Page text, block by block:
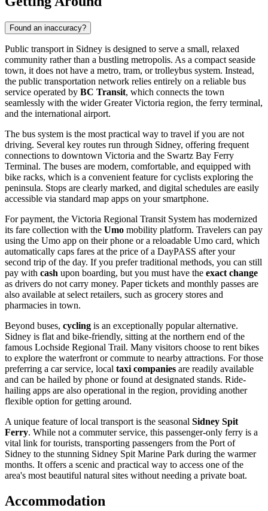
Found an inaccuracy?
Public transport in Sidney is designed to serve a small, relaxed
community rather than a bustling metropolis. As a compact seaside
town, it does not have a metro, tram, or trolleybus system. Instead,
the public transportation network relies entirely on a reliable bus
service operated by BC Transit, which connects the town
seamlessly with the wider Greater Victoria region, the ferry terminal,
and the international airport.
The bus system is the most practical way to travel if you are not
driving. Several key routes run through Sidney, offering frequent
connections to downtown Victoria and the Swartz Bay Ferry
Terminal. The buses are modern, comfortable, and equipped with
bike racks, which is a convenient feature for cyclists exploring the
peninsula. Stops are clearly marked, and digital schedules are easily
accessible via standard map apps on your smartphone.
For payment, the Victoria Regional Transit System has modernized
its fare collection with the Umo mobility platform. Travelers can pay
using the Umo app on their phone or a reloadable Umo card, which
automatically caps fares at the price of a DayPASS after your
second trip of the day. If you prefer traditional methods, you can still
pay with cash upon boarding, but you must have the exact change
as drivers do not carry money. Paper tickets and monthly passes are
also available at select retailers, such as grocery stores and
pharmacies in town.
Beyond buses, cycling is an exceptionally popular alternative.
Sidney is flat and bike-friendly, sitting at the northern end of the
famous Lochside Regional Trail. Many visitors choose to rent bikes
to explore the waterfront or commute to nearby attractions. For those
preferring a car service, local taxi companies are readily available
and can be hailed by phone or found at designated stands. Ride-
hailing apps are also operational in the region, providing another
flexible option for getting around.
A unique feature of local transport is the seasonal Sidney Spit
Ferry. While not a commuter service, this passenger-only ferry is a
vital link for tourists, transporting passengers from the Port of
Sidney to the stunning Sidney Spit Marine Park during the warmer
months. It offers a scenic and practical way to access one of the
area's most beautiful natural sites without needing a private boat.
Accommodation